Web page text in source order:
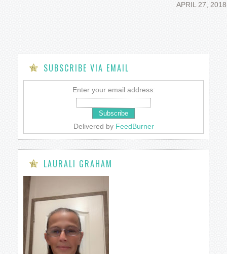
APRIL 27, 2018
SUBSCRIBE VIA EMAIL
Enter your email address:
Delivered by FeedBurner
LAURALI GRAHAM